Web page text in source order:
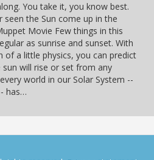
You take it, you know best.
seen the Sun come up in the
Movie Few things in this
as sunrise and sunset. With
of a little physics, you can predict
will rise or set from any
world in our Solar System --
has…